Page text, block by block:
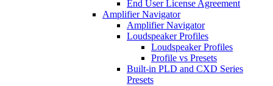
End User License Agreement
Amplifier Navigator
Amplifier Navigator
Loudspeaker Profiles
Loudspeaker Profiles
Profile vs Presets
Built-in PLD and CXD Series
Presets